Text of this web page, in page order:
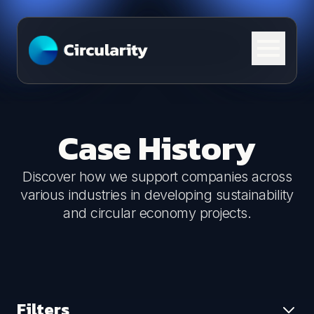
Skip to content
Case History
Discover how we support companies across
various industries in developing sustainability
and circular economy projects.